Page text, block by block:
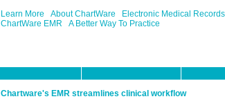
Learn More
About ChartWare
Electronic Medical
ChartWare EMR
A Better Way To Practice
Chartware's EMR streamlines clinical workflow